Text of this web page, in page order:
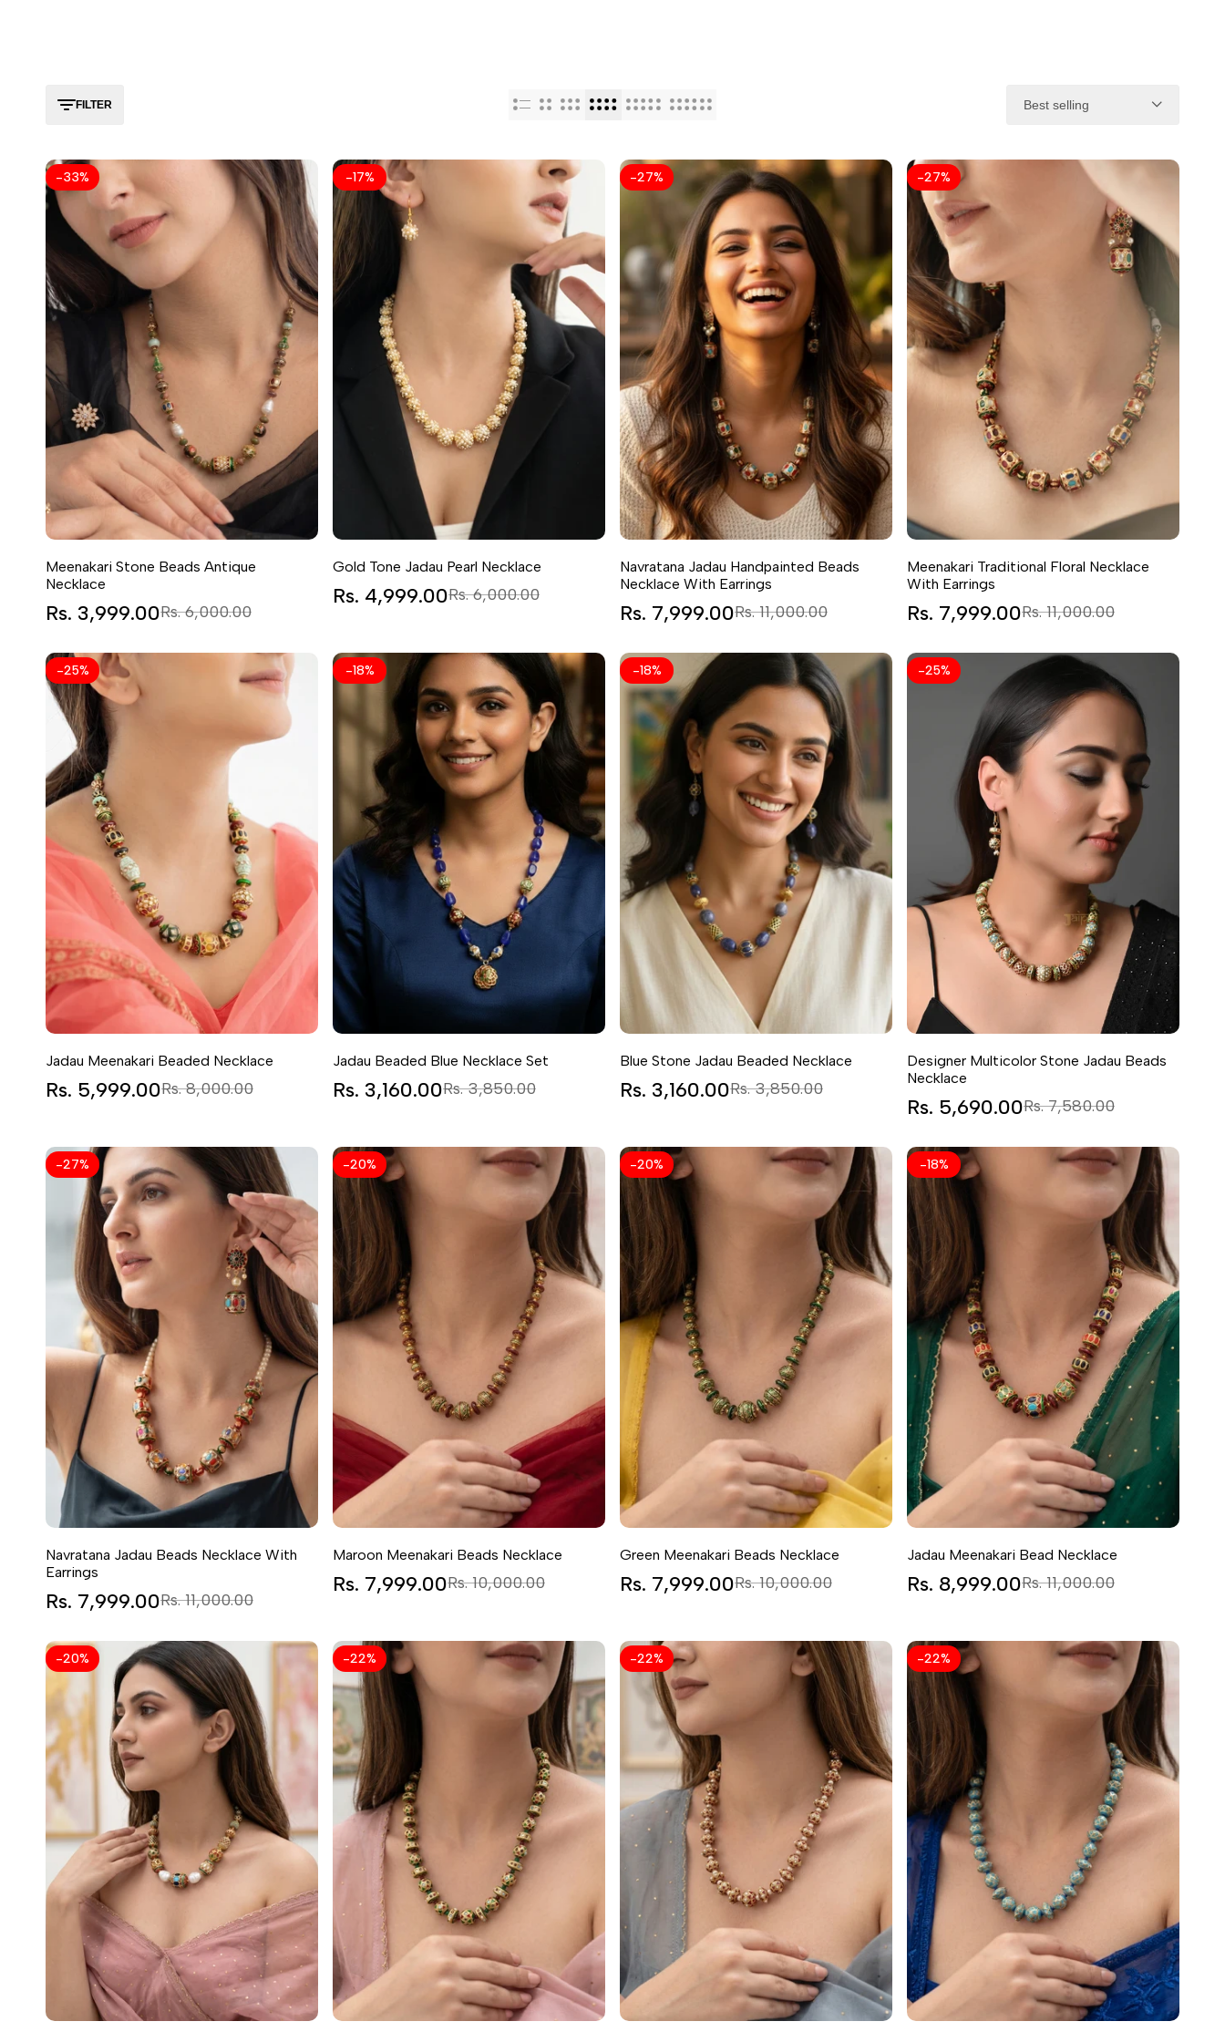
FILTER Best selling
-33%
Meenakari Stone Beads Antique
Necklace
Regular
price
Rs. 6,000.00
Sale
price
Rs. 3,999.00
-17%
Gold Tone Jadau Pearl Necklace
Regular
price
Rs. 6,000.00
Sale
price
Rs. 4,999.00
-27%
Navratana Jadau Handpainted Beads
Necklace With Earrings
Regular
price
Rs. 11,000.00
Sale
price
Rs. 7,999.00
-27%
Meenakari Traditional Floral Necklace
With Earrings
Regular
price
Rs. 11,000.00
Sale
price
Rs. 7,999.00
-25%
Jadau Meenakari Beaded Necklace
Regular
price
Rs. 8,000.00
Sale
price
Rs. 5,999.00
-18%
Jadau Beaded Blue Necklace Set
Regular
price
Rs. 3,850.00
Sale
price
Rs. 3,160.00
-18%
Blue Stone Jadau Beaded Necklace
Regular
price
Rs. 3,850.00
Sale
price
Rs. 3,160.00
-25%
Designer Multicolor Stone Jadau Beads
Necklace
Regular
price
Rs. 7,580.00
Sale
price
Rs. 5,690.00
-27%
Navratana Jadau Beads Necklace With
Earrings
Regular
price
Rs. 11,000.00
Sale
price
Rs. 7,999.00
-20%
Maroon Meenakari Beads Necklace
Regular
price
Rs. 10,000.00
Sale
price
Rs. 7,999.00
-20%
Green Meenakari Beads Necklace
Regular
price
Rs. 10,000.00
Sale
price
Rs. 7,999.00
-18%
Jadau Meenakari Bead Necklace
Regular
price
Rs. 11,000.00
Sale
price
Rs. 8,999.00
-20% -22% -22% -22%